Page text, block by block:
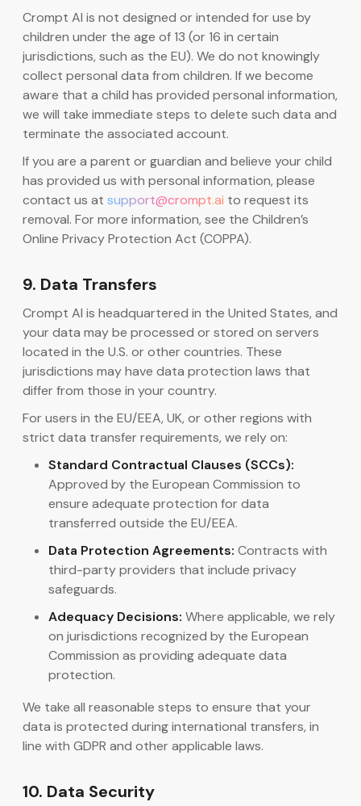
Crompt AI is not designed or intended for use by
children under the age of 13 (or 16 in certain
jurisdictions, such as the EU). We do not knowingly
collect personal data from children. If we become
aware that a child has provided personal information,
we will take immediate steps to delete such data and
terminate the associated account.
If you are a parent or guardian and believe your child
has provided us with personal information, please
contact us at support@crompt.ai to request its
removal. For more information, see the Children’s
Online Privacy Protection Act (COPPA).
9. Data Transfers
Crompt AI is headquartered in the United States, and
your data may be processed or stored on servers
located in the U.S. or other countries. These
jurisdictions may have data protection laws that
differ from those in your country.
For users in the EU/EEA, UK, or other regions with
strict data transfer requirements, we rely on:
Standard Contractual Clauses (SCCs):
Approved by the European Commission to
ensure adequate protection for data
transferred outside the EU/EEA.
Data Protection Agreements: Contracts with
third-party providers that include privacy
safeguards.
Adequacy Decisions: Where applicable, we rely
on jurisdictions recognized by the European
Commission as providing adequate data
protection.
We take all reasonable steps to ensure that your
data is protected during international transfers, in
line with GDPR and other applicable laws.
10. Data Security